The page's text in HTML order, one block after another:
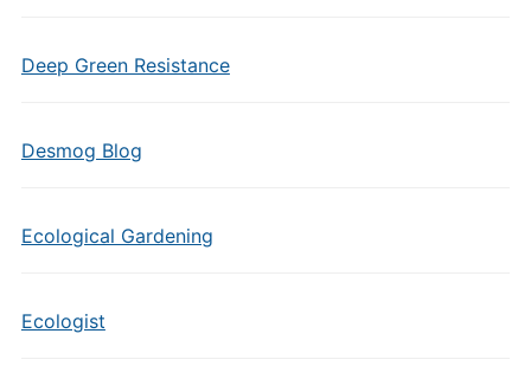
Deep Green Resistance
Desmog Blog
Ecological Gardening
Ecologist